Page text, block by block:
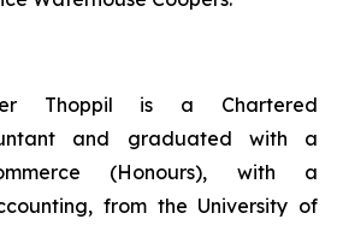
Thoppil is a Chartered
and graduated with a
(Honours), with a
from the University of